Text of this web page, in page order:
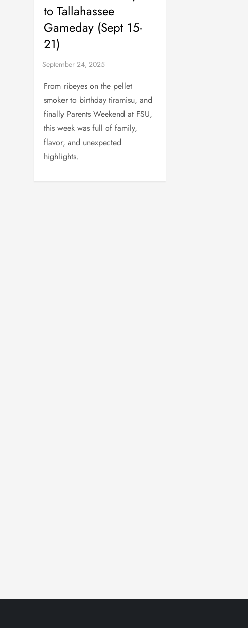
to Tallahassee
Gameday (Sept 15-
21)
From ribeyes on the pellet
smoker to birthday tiramisu, and
finally Parents Weekend at FSU,
this week was full of family,
flavor, and unexpected
highlights.